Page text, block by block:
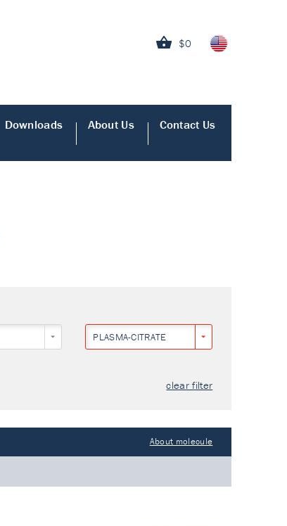
$0
Downloads About Us Contact Us
PLASMA-CITRATE
clear filter
About molecule